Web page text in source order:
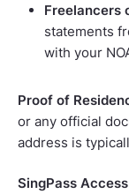
Freelancers
statements
with your
Proof of
or any official
address is
SingPass Access